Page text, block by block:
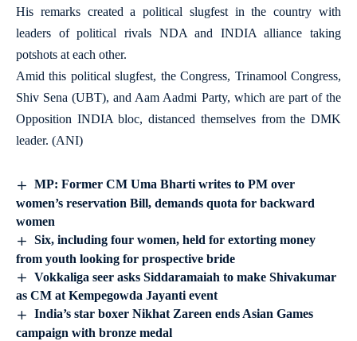
His remarks created a political slugfest in the country with
leaders of political rivals NDA and INDIA alliance taking
potshots at each other.
Amid this political slugfest, the Congress, Trinamool Congress,
Shiv Sena (UBT), and Aam Aadmi Party, which are part of the
Opposition INDIA bloc, distanced themselves from the DMK
leader. (ANI)
MP: Former CM Uma Bharti writes to PM over
women’s reservation Bill, demands quota for backward
women
Six, including four women, held for extorting money
from youth looking for prospective bride
Vokkaliga seer asks Siddaramaiah to make Shivakumar
as CM at Kempegowda Jayanti event
India’s star boxer Nikhat Zareen ends Asian Games
campaign with bronze medal